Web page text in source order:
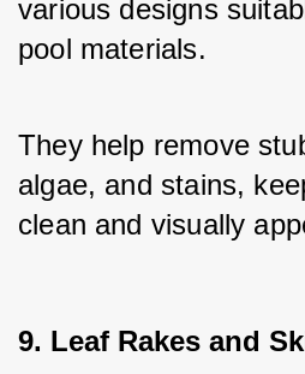
various designs
pool materials.
They help remove
algae, and stains,
clean and visually
9. Leaf Rakes and